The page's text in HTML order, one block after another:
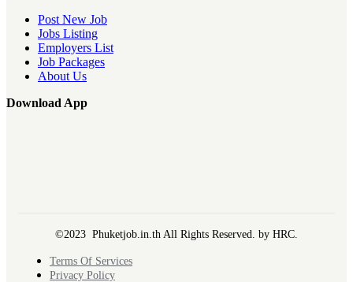
Post New Job
Jobs Listing
Employers List
Job Packages
About Us
Download App
©2023 Phuketjob.in.th All Rights Reserved. by HRC.
Terms Of Services
Privacy Policy